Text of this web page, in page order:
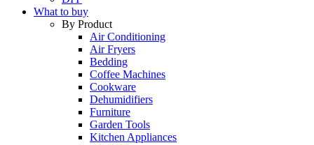
What to buy
By Product
Air Conditioning
Air Fryers
Bedding
Coffee Machines
Cookware
Dehumidifiers
Furniture
Garden Tools
Kitchen Appliances